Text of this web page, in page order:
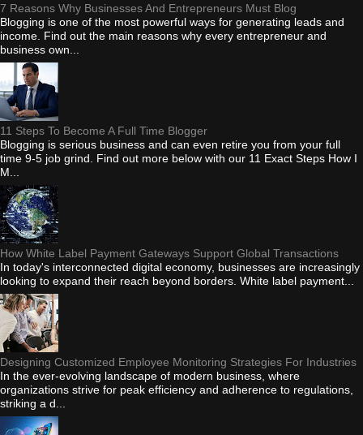
7 Reasons Why Businesses And Entrepreneurs Must Blog
Blogging is one of the most powerful ways for generating leads and
income. Find out the main reasons why every entrepreneur and
business own...
11 Steps To Become A Full Time Blogger
Blogging is serious business and can even retire you from your full
time 9-5 job grind. Find out more below with our 11 Exact Steps How I
M...
How White Label Payment Gateways Support Global Transactions
In today's interconnected digital economy, businesses are increasingly
looking to expand their reach beyond borders. White label payment...
Designing Customized Employee Monitoring Strategies For Industries
In the ever-evolving landscape of modern business, where
organizations strive for peak efficiency and adherence to regulations,
striking a d...